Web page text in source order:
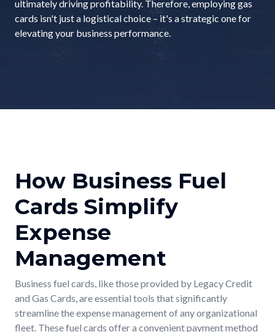
ultimately driving profitability. Therefore, employing gas
cards isn't just a logistical choice – it's a strategic one for
elevating your business performance.
How Business Fuel
Cards Simplify
Expense
Management
Business fuel cards, like those provided by Legacy Credit
and Gas Cards, are essential tools that significantly
streamline the expense management of any organizational
fleet. These fuel cards offer a convenient payment method